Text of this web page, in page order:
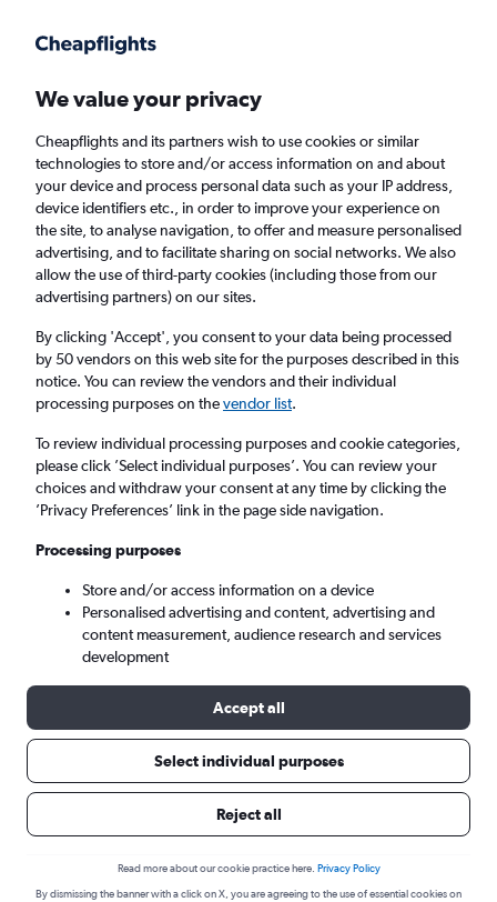
Faster search, more features, fewer ads.
Find Rentals Popular Cars Price Trends Agencies
Times Car Hire in Kobe
Same drop-off Driver's age:
Kobe, Japan
Sat 15/8 - Sat 22/8
Search
Here’s why our users search for
rental cars through Cheapflights
Save over 40%
Compare Cheapflights against other travel sites with
one search.
are
We value your privacy
Cheapflights and its partners wish to use cookies or similar
technologies to store and/or access information on and about
your device and process personal data such as your IP address,
device identifiers etc., in order to improve your experience on
the site, to analyse navigation, to offer and measure personalised
advertising, and to facilitate sharing on social networks. We also
allow the use of third-party cookies (including those from our
advertising partners) on our sites.
By clicking 'Accept', you consent to your data being processed
by 50 vendors on this web site for the purposes described in this
notice. You can review the vendors and their individual
processing purposes on thevendor list.
To review individual processing purposes and cookie categories,
please click ’Select individual purposes’. You can review your
choices and withdraw your consent at any time by clicking the
’Privacy Preferences’ link in the page side navigation.
Processing purposes
Store and/or access information on a device
Personalised advertising and content, advertising and
content measurement, audience research and services
development
Accept all
Select individual purposes
Reject all
Read more about our cookie practice here. Privacy Policy
By dismissing the banner with a click on X, you are agreeing to the use of essential cookies on